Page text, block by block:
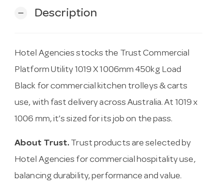
remove Description
Hotel Agencies stocks the Trust Commercial
Platform Utility 1019 X 1006mm 450kg Load
Black for commercial kitchen trolleys & carts
use, with fast delivery across Australia. At 1019 x
1006 mm, it’s sized for its job on the pass.
About Trust. Trust products are selected by
Hotel Agencies for commercial hospitality use,
balancing durability, performance and value.